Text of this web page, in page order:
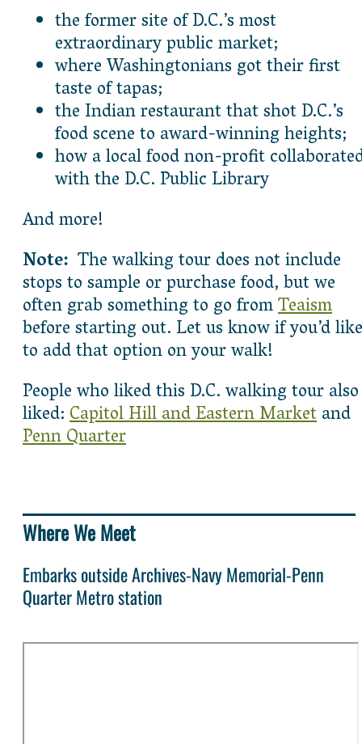
the former site of D.C.’s most
extraordinary public market;
where Washingtonians got their first
taste of tapas;
the Indian restaurant that shot D.C.’s
food scene to award-winning heights;
how a local food non-profit
with the D.C. Public Library
And more!
Note: The walking tour does not include
stops to sample or purchase food, but we
often grab something to go fromTeaism
before starting out. Let us know if you’d like
to add that option on your walk!
People who liked this D.C. walking tour also
liked:Capitol Hill and Eastern Marketand
Penn Quarter
Where We Meet
Embarks outside Archives-Navy Memorial-Penn
Quarter Metro station